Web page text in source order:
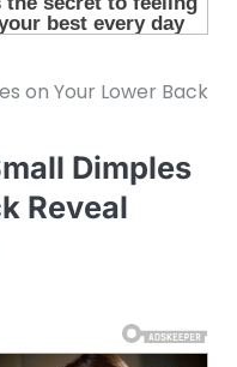
on Your Lower Back
Dimples
Reveal